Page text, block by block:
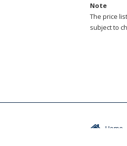
Note
The price
subject to
Home